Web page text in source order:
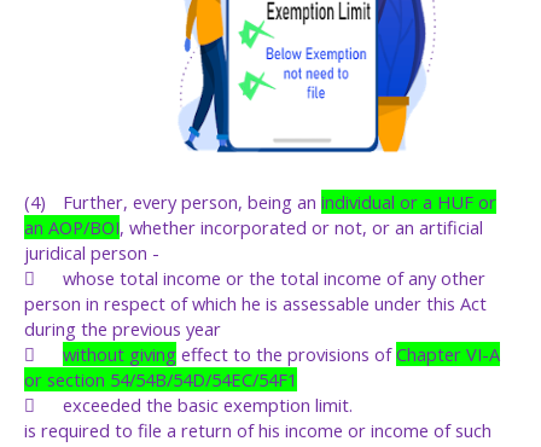
(4) Further, every person, being an individual or a HUF or
an AOP/BOI, whether incorporated or not, or an artificial
juridical person -

whose total income or the total income of any other
person in respect of which he is assessable under this Act
during the previous year

without giving effect to the provisions ofChapter VI-A
or section 54/54B/54D/54EC/54F1

exceeded the basic exemption limit.
is required to file a return of his income or income of such